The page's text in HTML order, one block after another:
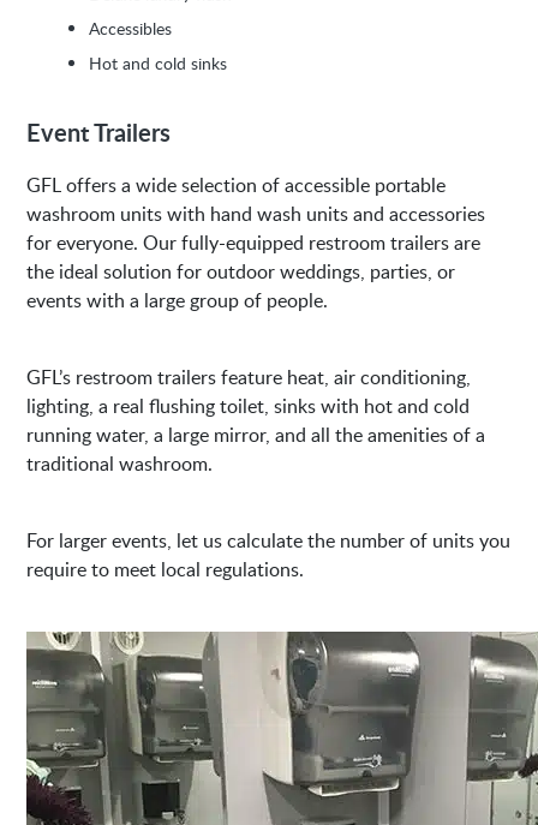
Accessibles
Hot and cold sinks
Event Trailers
GFL offers a wide selection of accessible portable
washroom units with hand wash units and accessories
for everyone. Our fully-equipped restroom trailers are
the ideal solution for outdoor weddings, parties, or
events with a large group of people.
GFL’s restroom trailers feature heat, air conditioning,
lighting, a real flushing toilet, sinks with hot and cold
running water, a large mirror, and all the amenities of a
traditional washroom.
For larger events, let us calculate the number of units you
require to meet local regulations.